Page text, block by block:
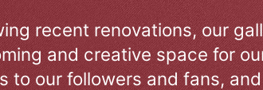
recent renovations, our
and creative space for
to our followers and fans,